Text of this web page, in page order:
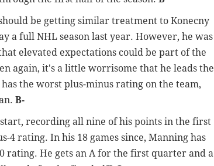
be getting similar treatment to Konecny
a full NHL season last year. However, he was
elevated expectations could be part of the
again, it's a little worrisome that he leads the
the worst plus-minus rating on the team,
B-
recording all nine of his points in the first
4 rating. In his 18 games since, Manning has
rating. He gets an A for the first quarter and a